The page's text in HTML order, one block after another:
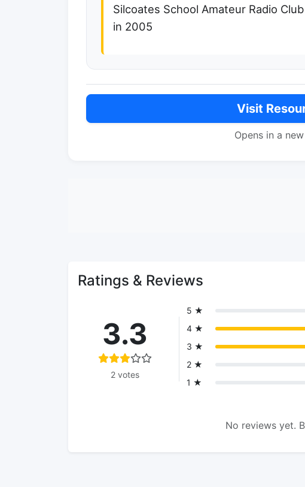
Silcoates School Amateur Radio
in 2005
Visit
Opens in a
Ratings & Reviews
3.3
2 votes
5 ★
4 ★
3 ★
2 ★
1 ★
No reviews yet.